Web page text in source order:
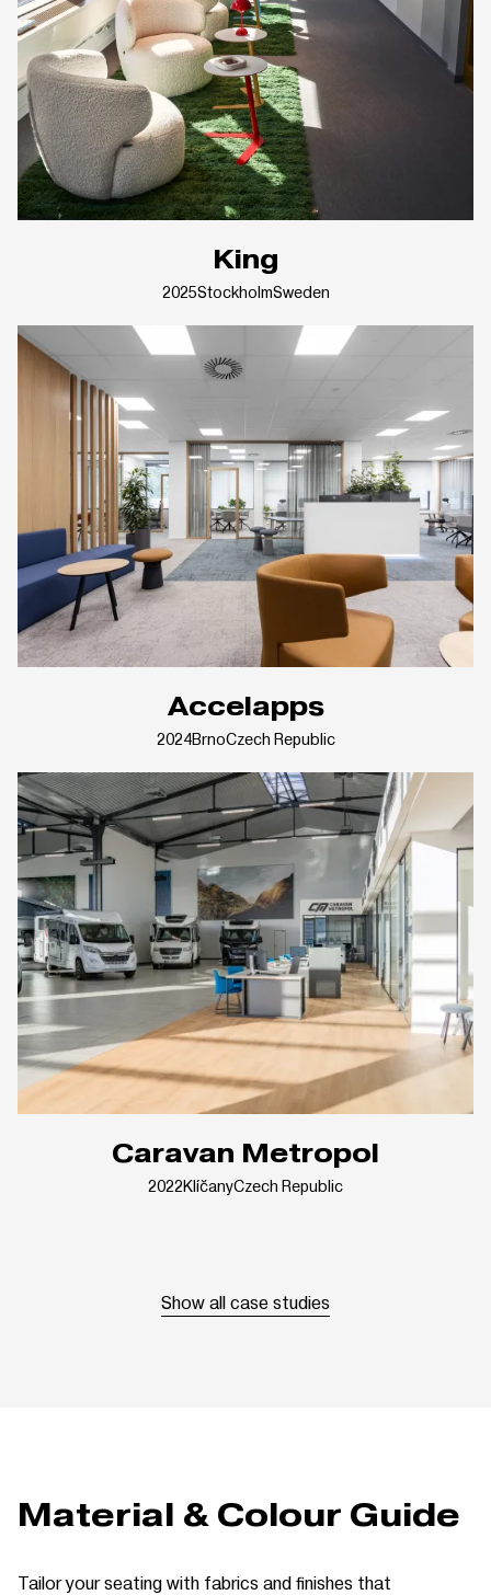
King
2025StockholmSweden
Accelapps
2024BrnoCzech Republic
Caravan Metropol
2022KlíčanyCzech Republic
Show all case studies
Material & Colour Guide
Tailor your seating with fabrics and finishes that